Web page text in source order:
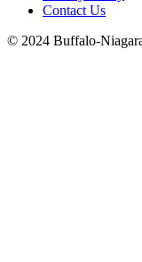
Contact Us
© 2024 Buffalo-